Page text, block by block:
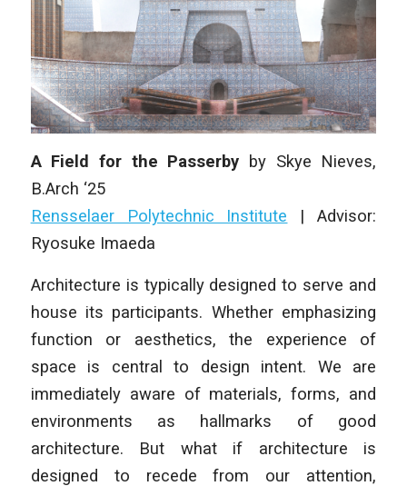
A Field for the Passerby by Skye Nieves,
B.Arch ‘25
Rensselaer Polytechnic Institute |Advisor:
Ryosuke Imaeda
Architecture is typically designed to serve and
house its participants. Whether emphasizing
function or aesthetics, the experience of
space is central to design intent. We are
immediately aware of materials, forms, and
environments as hallmarks of good
architecture. But what if architecture is
designed to recede from our attention,